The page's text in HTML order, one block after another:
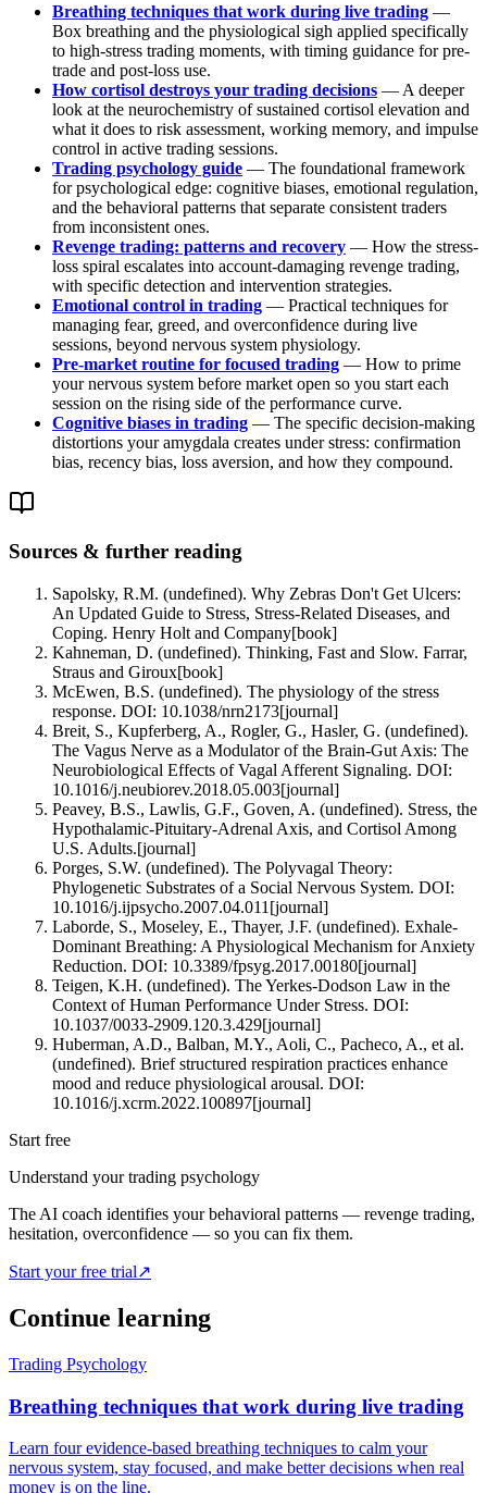
Breathing techniques that work during live trading —
Box breathing and the physiological sigh applied specifically
to high-stress trading moments, with timing guidance for pre-
trade and post-loss use.
How cortisol destroys your trading decisions — A deeper
look at the neurochemistry of sustained cortisol elevation and
what it does to risk assessment, working memory, and impulse
control in active trading sessions.
Trading psychology guide — The foundational framework
for psychological edge: cognitive biases, emotional regulation,
and the behavioral patterns that separate consistent traders
from inconsistent ones.
Revenge trading: patterns and recovery — How the stress-
loss spiral escalates into account-damaging revenge trading,
with specific detection and intervention strategies.
Emotional control in trading — Practical techniques for
managing fear, greed, and overconfidence during live
sessions, beyond nervous system physiology.
Pre-market routine for focused trading — How to prime
your nervous system before market open so you start each
session on the rising side of the performance curve.
Cognitive biases in trading — The specific decision-making
distortions your amygdala creates under stress: confirmation
bias, recency bias, loss aversion, and how they compound.
Sources & further reading
Sapolsky, R.M. (undefined). Why Zebras Don't Get Ulcers:
An Updated Guide to Stress, Stress-Related Diseases, and
Coping. Henry Holt and Company[book]
Kahneman, D. (undefined). Thinking, Fast and Slow. Farrar,
Straus and Giroux[book]
McEwen, B.S. (undefined). The physiology of the stress
response. DOI: 10.1038/nrn2173[journal]
Breit, S., Kupferberg, A., Rogler, G., Hasler, G. (undefined).
The Vagus Nerve as a Modulator of the Brain-Gut Axis: The
Neurobiological Effects of Vagal Afferent Signaling. DOI:
10.1016/j.neubiorev.2018.05.003[journal]
Peavey, B.S., Lawlis, G.F., Goven, A. (undefined). Stress, the
Hypothalamic-Pituitary-Adrenal Axis, and Cortisol Among
U.S. Adults.[journal]
Porges, S.W. (undefined). The Polyvagal Theory:
Phylogenetic Substrates of a Social Nervous System. DOI:
10.1016/j.ijpsycho.2007.04.011 [journal]
Laborde, S., Moseley, E., Thayer, J.F. (undefined). Exhale-
Dominant Breathing: A Physiological Mechanism for Anxiety
Reduction. DOI: 10.3389/fpsyg.2017.00180[journal]
Teigen, K.H. (undefined). The Yerkes-Dodson Law in the
Context of Human Performance Under Stress. DOI:
10.1037/0033-2909.120.3.429[journal]
Huberman, A.D., Balban, M.Y., Aoli, C., Pacheco, A., et al.
(undefined). Brief structured respiration practices enhance
mood and reduce physiological arousal. DOI:
10.1016/j.xcrm.2022.100897[journal]
Start free
Understand your trading psychology
The AI coach identifies your behavioral patterns — revenge trading,
hesitation, overconfidence — so you can fix them.
Start your free trial↗
Continue learning
Trading Psychology
Breathing techniques that work during live trading
Learn four evidence-based breathing techniques to calm your
nervous system, stay focused, and make better decisions when real
money is on the line.